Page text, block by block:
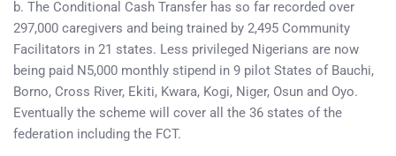
b. The Conditional Cash Transfer has so far recorded over
297,000 caregivers and being trained by 2,495 Community
Facilitators in 21 states. Less privileged Nigerians are now
being paid N5,000 monthly stipend in 9 pilot States of Bauchi,
Borno, Cross River, Ekiti, Kwara, Kogi, Niger, Osun and Oyo.
Eventually the scheme will cover all the 36 states of the
federation including the FCT.